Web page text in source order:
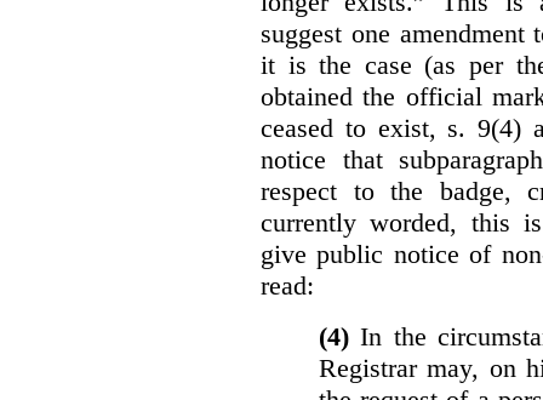
suggest one
it is the case (as per
obtained the official
ceased to exist, s. 9(4)
notice that
respect to the badge,
currently worded, this
give public notice of
read:
(4)In the
Registrar may, on